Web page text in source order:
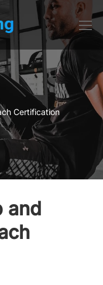
Certification
and